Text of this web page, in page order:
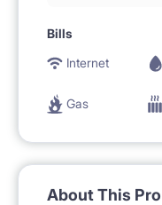
Bills
Internet
Gas
About This